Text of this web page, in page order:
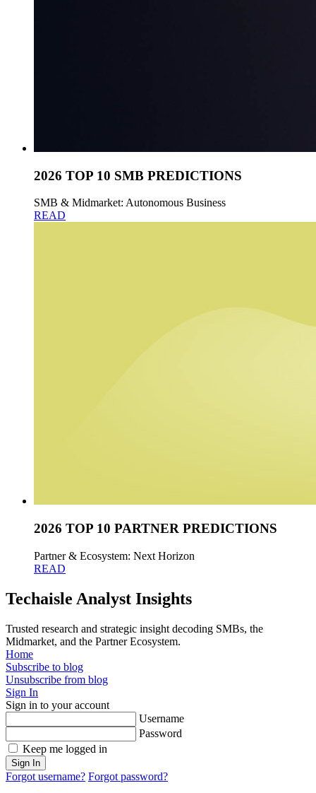
2026 TOP 10 SMB PREDICTIONS
SMB & Midmarket: Autonomous Business
READ
2026 TOP 10 PARTNER PREDICTIONS
Partner & Ecosystem: Next Horizon
READ
Techaisle Analyst Insights
Trusted research and strategic insight decoding SMBs, the
Midmarket, and the Partner Ecosystem.
Home
Subscribe to blog
Unsubscribe from blog
Sign In
Sign in to your account
Username
Password
Keep me logged in
Sign In
Forgot username? Forgot password?